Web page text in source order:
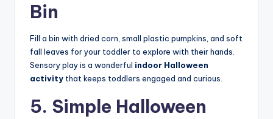
Bin
Fill a bin with dried corn, small plastic pumpkins, and soft
fall leaves for your toddler to explore with their hands.
Sensory play is a wonderful indoor Halloween
activity that keeps toddlers engaged and curious.
5. Simple Halloween